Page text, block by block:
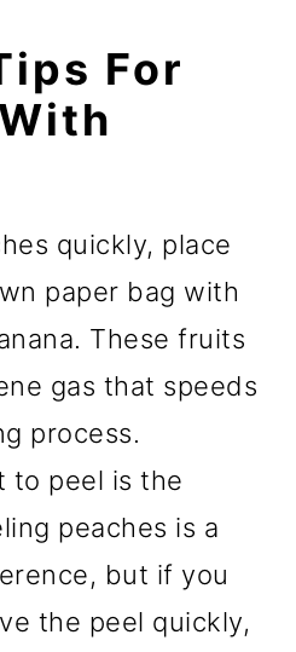
For
quickly, place
paper bag with
These fruits
gas that speeds
process.
to peel is the
peaches is a
but if you
the peel quickly,